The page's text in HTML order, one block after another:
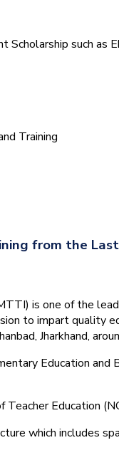
such as
Training
from the
is one of the
to impart quality
Jharkhand,
Education
Education
which includes